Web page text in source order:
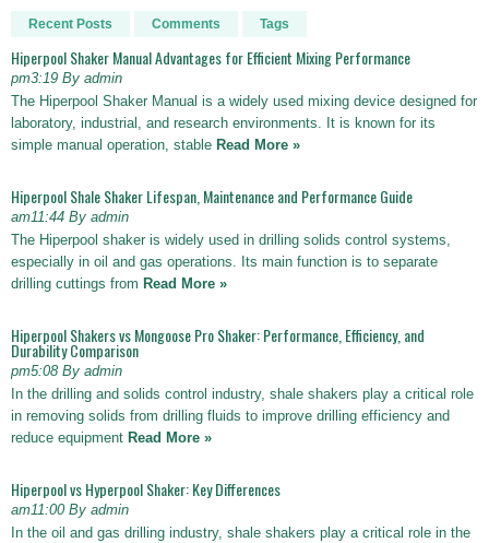
Recent Posts Comments Tags
Hiperpool Shaker Manual Advantages for Efficient Mixing Performance
pm3:19 By admin
The Hiperpool Shaker Manual is a widely used mixing device designed for
laboratory, industrial, and research environments. It is known for its
simple manual operation, stable Read More »
Hiperpool Shale Shaker Lifespan, Maintenance and Performance Guide
am11:44 By admin
The Hiperpool shaker is widely used in drilling solids control systems,
especially in oil and gas operations. Its main function is to separate
drilling cuttings from Read More »
Hiperpool Shakers vs Mongoose Pro Shaker: Performance, Efficiency, and
Durability Comparison
pm5:08 By admin
In the drilling and solids control industry, shale shakers play a critical role
in removing solids from drilling fluids to improve drilling efficiency and
reduce equipment Read More »
Hiperpool vs Hyperpool Shaker: Key Differences
am11:00 By admin
In the oil and gas drilling industry, shale shakers play a critical role in the